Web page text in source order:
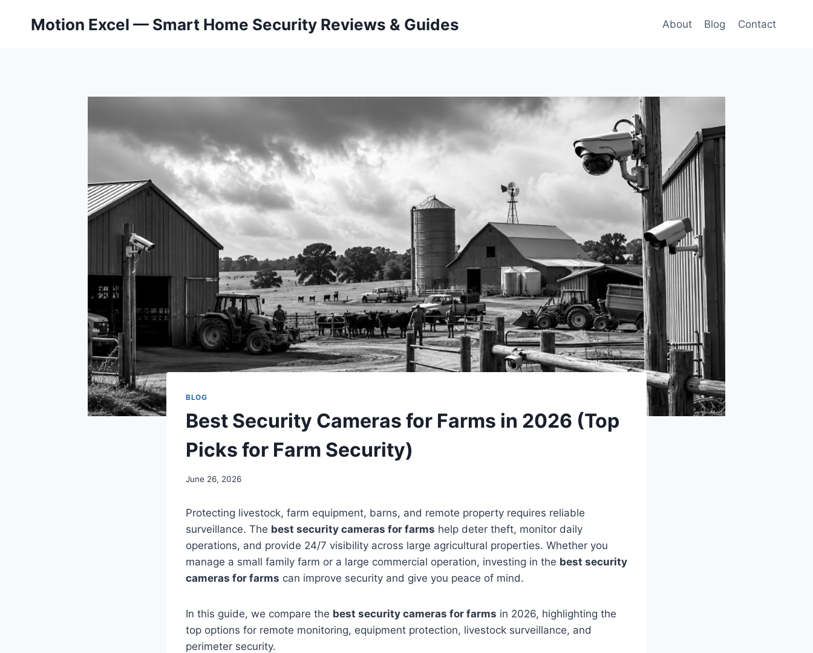
Motion Excel — Smart Home Security Reviews & Guides About Blog Contact
BLOG
Best Security Cameras for Farms in 2026 (Top
Picks for Farm Security)
June 26, 2026
Protecting livestock, farm equipment, barns, and remote property requires reliable
surveillance. The best security cameras for farms help deter theft, monitor daily
operations, and provide 24/7 visibility across large agricultural properties. Whether you
manage a small family farm or a large commercial operation, investing in the best security
cameras for farms can improve security and give you peace of mind.
In this guide, we compare the best security cameras for farms in 2026, highlighting the
top options for remote monitoring, equipment protection, livestock surveillance, and
perimeter security.